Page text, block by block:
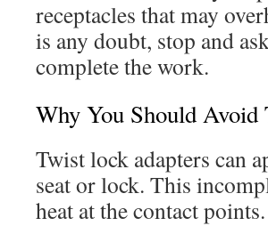
receptacles that may
is any doubt, stop and
complete the work.
Why You Should Avoid
Twist lock adapters can
seat or lock. This
heat at the contact points.